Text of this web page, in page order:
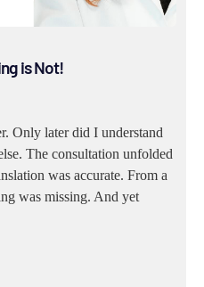
is Not!
Only later did I understand
The consultation unfolded
was accurate. From a
was missing. And yet